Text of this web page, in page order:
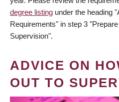
degree listing under the heading
Requirements" in step 3
Supervision".
ADVICE ON
OUT TO